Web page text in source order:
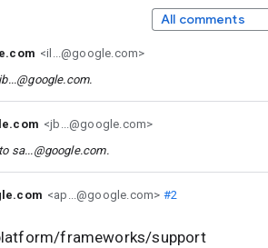
All comments
<il...@google.com>
jb...@google.com.
<jb...@google.com>
sa...@google.com.
<ap...@google.com> #2
frameworks/support